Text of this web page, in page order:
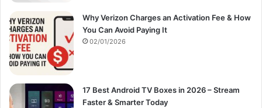
Why Verizon Charges an Activation Fee & How
You Can Avoid Paying It
02/01/2026
17 Best Android TV Boxes in 2026 – Stream
Faster & Smarter Today